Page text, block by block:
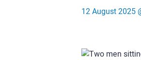
12 August 2025